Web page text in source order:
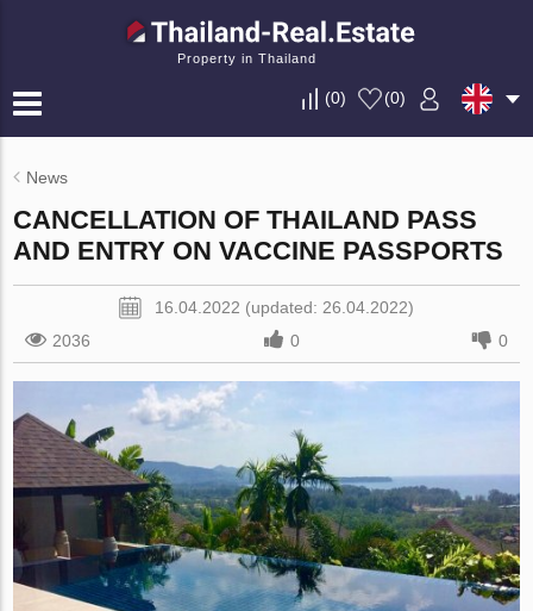
Property in Thailand
(0) (0)
News
CANCELLATION OF THAILAND PASS
AND ENTRY ON VACCINE PASSPORTS
16.04.2022 (updated: 26.04.2022)
2036
0 0